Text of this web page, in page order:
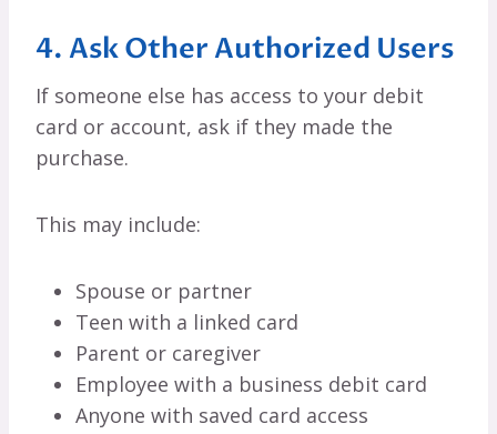
4. Ask Other Authorized Users
If someone else has access to your debit
card or account, ask if they made the
purchase.
This may include:
Spouse or partner
Teen with a linked card
Parent or caregiver
Employee with a business debit card
Anyone with saved card access